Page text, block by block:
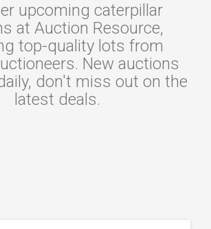
upcoming caterpillar
at Auction Resource,
top-quality lots from
New auctions
don't miss out on the
latest deals.